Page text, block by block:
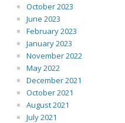
October 2023
June 2023
February 2023
January 2023
November 2022
May 2022
December 2021
October 2021
August 2021
July 2021